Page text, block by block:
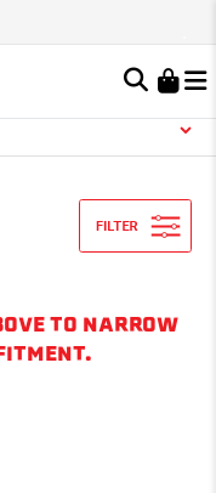
Group
TO NARROW
IS EMPTY
AROUND